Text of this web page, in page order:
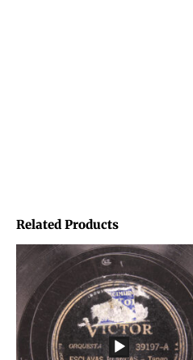
Related Products
Price
range:
€1,45
through
€1,95